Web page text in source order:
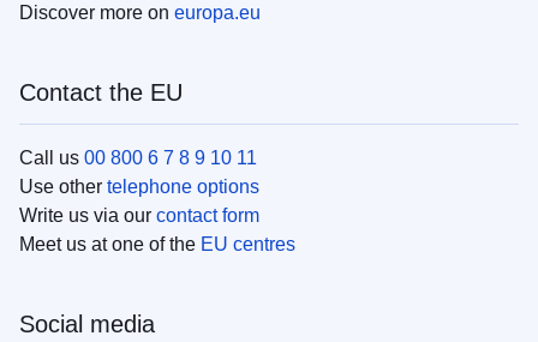
Discover more on europa.eu
Contact the EU
Call us 00 800 6 7 8 9 10 11
Use other telephone options
Write us via our contact form
Meet us at one of the EU centres
Social media